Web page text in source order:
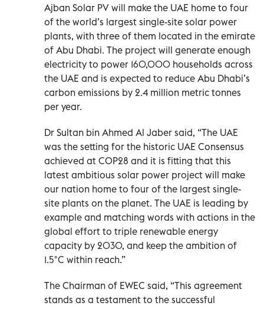
Ajban Solar PV will make the UAE home to four
of the world’s largest single-site solar power
plants, with three of them located in the emirate
of Abu Dhabi. The project will generate enough
electricity to power 160,000 households across
the UAE and is expected to reduce Abu Dhabi’s
carbon emissions by 2.4 million metric tonnes
per year.
Dr Sultan bin Ahmed Al Jaber said, “The UAE
was the setting for the historic UAE Consensus
achieved at COP28 and it is fitting that this
latest ambitious solar power project will make
our nation home to four of the largest single-
site plants on the planet. The UAE is leading by
example and matching words with actions in the
global effort to triple renewable energy
capacity by 2030, and keep the ambition of
1.5°C within reach.”
The Chairman of EWEC said, “This agreement
stands as a testament to the successful